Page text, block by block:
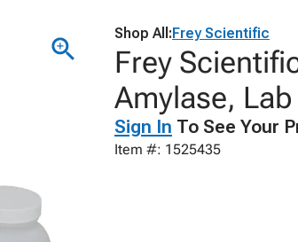
Shop All:Frey Scientific
Frey
Amylase,
Sign In To See Your
Item #: 1525435